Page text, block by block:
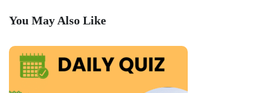
You May Also Like